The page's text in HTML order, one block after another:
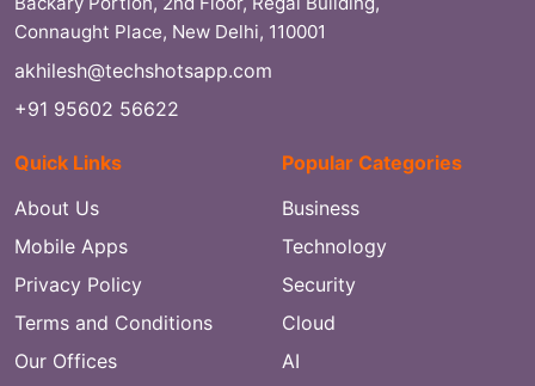
Connaught Place, New Delhi, 110001
akhilesh@techshotsapp.com
+91 95602 56622
Quick Links
About Us
Mobile Apps
Privacy Policy
Terms and Conditions
Our Offices
Popular Categories
Business
Technology
Security
Cloud
AI